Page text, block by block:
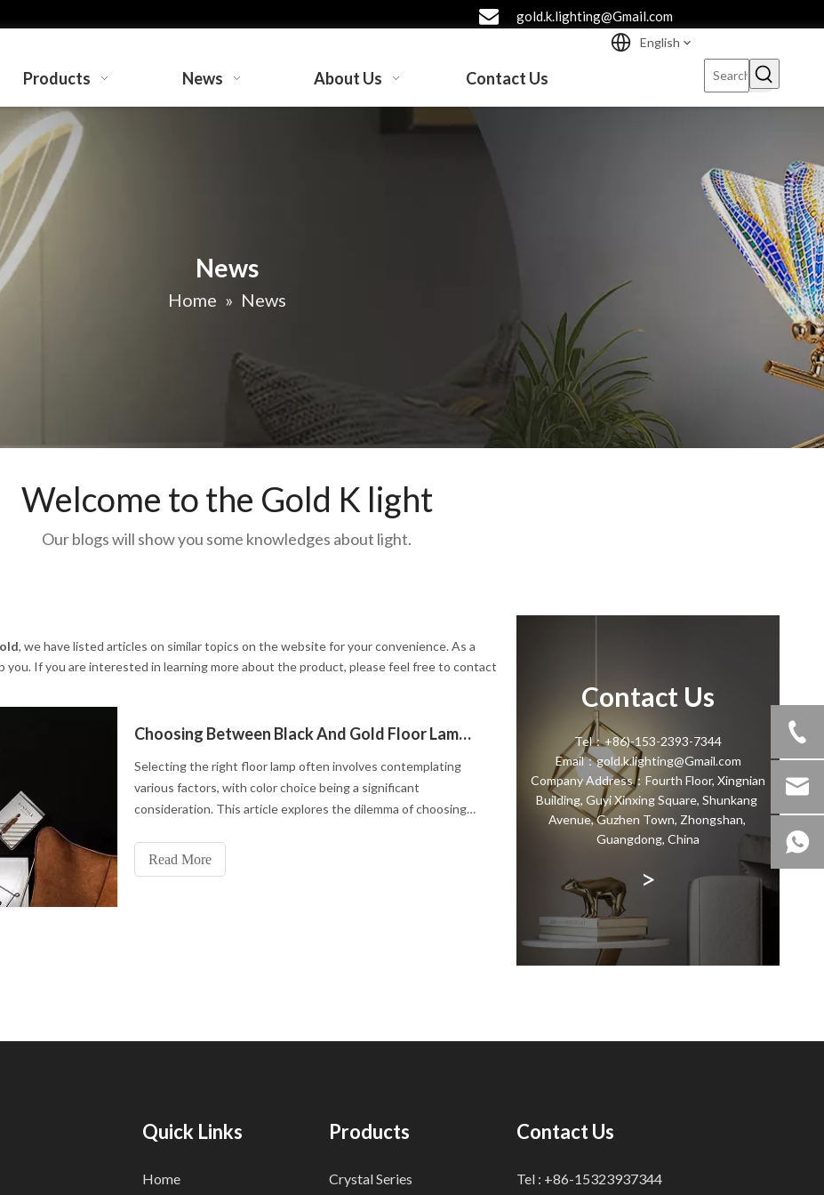
gold.k.lighting@Gmail.com
Products News About Us Contact Us
English
News
Home » News
Welcome to the Gold K light
Our blogs will show you some knowledges about light.
, we have listed articles on similar topics on the website for your convenience. As a
If you are interested in learning more about the product, please feel free to contact
Choosing Between Black And Gold Floor Lamps: Navigating Color Trends And Modern Design"
Selecting the right floor lamp often involves contemplating
various factors, with color choice being a significant
consideration. This article explores the dilemma of choosing
evolving trends, technological advancements, and material
consider
Read More
Contact Us
Tel：+86)-153-2393-7344
Email：gold.k.lighting@Gmail.com
Company Address：Fourth Floor, Xingnian
Building, Guyi Xinxing Square, Shunkang
Avenue, Guzhen Town, Zhongshan,
Guangdong, China
>
Quick Links
Home
Products
Crystal Series
Contact Us
Tel : +86-15323937344